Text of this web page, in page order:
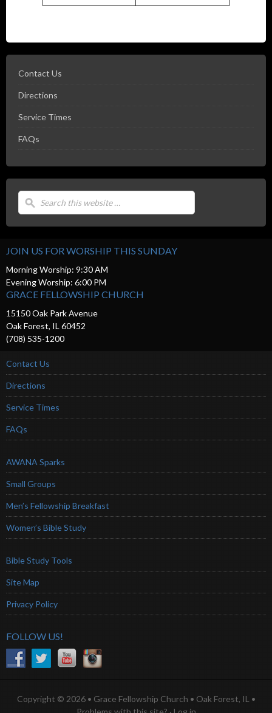
Contact Us
Directions
Service Times
FAQs
JOIN US FOR WORSHIP THIS SUNDAY
Morning Worship: 9:30 AM
Evening Worship: 6:00 PM
GRACE FELLOWSHIP CHURCH
15150 Oak Park Avenue
Oak Forest, IL 60452
(708) 535-1200
Contact Us
Directions
Service Times
FAQs
AWANA Sparks
Small Groups
Men’s Fellowship Breakfast
Women’s Bible Study
Bible Study Tools
Site Map
Privacy Policy
FOLLOW US!
Copyright © 2026 • Grace Fellowship Church • Oak Forest, IL •